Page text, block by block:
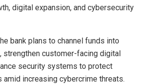
digital expansion, and cybersecurity
bank plans to channel funds into
strengthen customer-facing digital
security systems to protect
increasing cybercrime threats.